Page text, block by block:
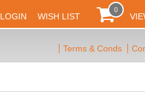
LOGIN WISH LIST
0
Terms & Conds